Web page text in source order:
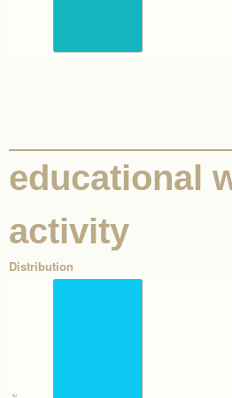
educational
activity
Distribution